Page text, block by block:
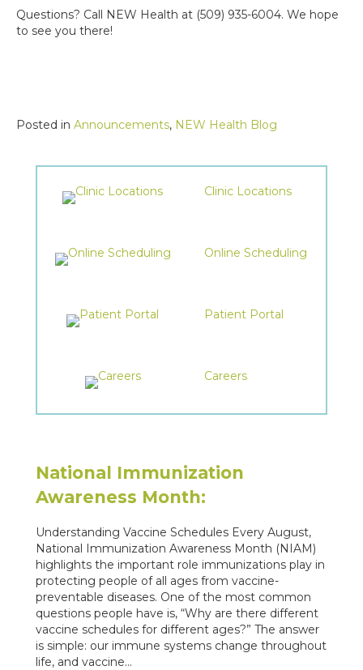
Questions? Call NEW Health at (509) 935-6004. We hope
to see you there!
Posted in Announcements, NEW Health Blog
Clinic Locations
Online Scheduling
Patient Portal
Careers
National Immunization
Awareness Month:
Understanding Vaccine Schedules Every August,
National Immunization Awareness Month (NIAM)
highlights the important role immunizations play in
protecting people of all ages from vaccine-
preventable diseases. One of the most common
questions people have is, “Why are there different
vaccine schedules for different ages?” The answer
is simple: our immune systems change throughout
life, and vaccine…